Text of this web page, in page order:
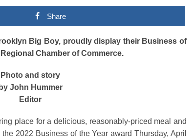
Share
Big Boy, proudly display their Business of
Chamber of Commerce.
Photo and story
by John Hummer
Editor
place for a delicious, reasonably-priced meal and
2022 Business of the Year award Thursday, April